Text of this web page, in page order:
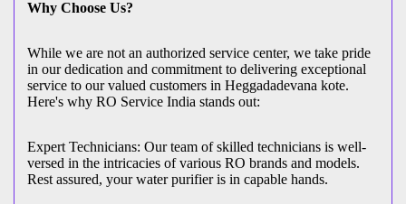
Why Choose Us?
While we are not an authorized service center, we take pride
in our dedication and commitment to delivering exceptional
service to our valued customers in Heggadadevana kote.
Here's why RO Service India stands out:
Expert Technicians: Our team of skilled technicians is well-
versed in the intricacies of various RO brands and models.
Rest assured, your water purifier is in capable hands.